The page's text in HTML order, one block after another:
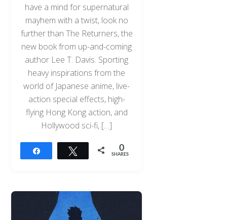
have a mind for supernatural
mayhem with a twist, look no
further than The Returners, the
new book from up-and-coming
author Lee T. Davis. Sporting
heavy inspirations from the
world of Japanese anime, live-
action special effects, high-
flying Hong Kong action, and
Hollywood sci-fi, […]
Tweet 0
SHARES